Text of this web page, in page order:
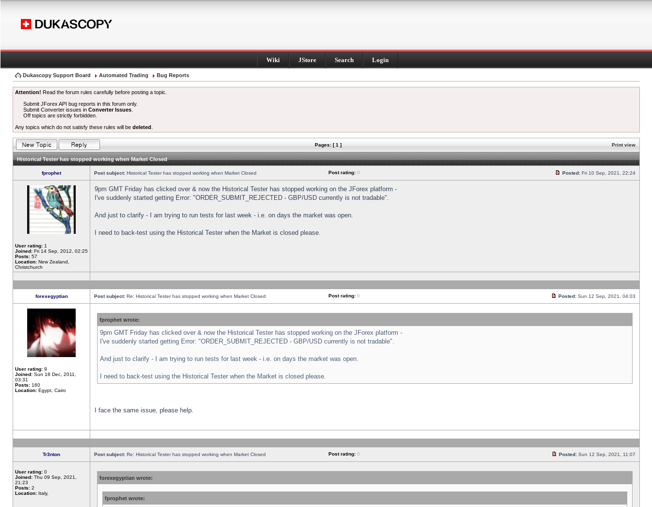
Wiki JStore Search Login
Dukascopy Support Board Automated Trading Bug Reports
Attention! Read the forum rules carefully before posting a topic.
Submit JForex API bug reports in this forum only.
Submit Converter issues inConverter Issues
Off topics are strictly forbidden.
Any topics which do not satisfy these rules will be deleted
Pages: [ 1 ] Print view
Historical Tester has stopped working when Market Closed
fprophet Post subject: Historical Tester has stopped working when Market Closed Post rating: 0 Posted: Fri 10 Sep, 2021, 22:24
User rating: 1
Joined: Fri 14 Sep, 2012, 02:25
Posts: 57
Location: New Zealand,
Christchurch
9pm GMT Friday has clicked over & now the Historical Tester has stopped working on the JForex platform -
I've suddenly started getting Error: "ORDER_SUBMIT_REJECTED - GBP/USD currently is not tradable".
And just to clarify - I am trying to run tests for last week - i.e. on days the market was open.
I need to back-test using the Historical Tester when the Market is closed please.
forexegyptian Post subject: Re: Historical Tester has stopped working when Market Closed Post rating: 0 Posted: Sun 12 Sep, 2021, 04:03
User rating: 9
Joined: Sun 18 Dec, 2011,
03:31
Posts: 160
Location: Egypt, Cairo
fprophet wrote:
9pm GMT Friday has clicked over & now the Historical Tester has stopped working on the JForex platform -
I've suddenly started getting Error: "ORDER_SUBMIT_REJECTED - GBP/USD currently is not tradable".
And just to clarify - I am trying to run tests for last week - i.e. on days the market was open.
I need to back-test using the Historical Tester when the Market is closed please.
I face the same issue, please help.
Tr3nton Post subject: Re: Historical Tester has stopped working when Market Closed Post rating: 0 Posted: Sun 12 Sep, 2021, 11:07
User rating: 0
Joined: Thu 09 Sep, 2021,
21:23
Posts: 2
Location: Italy,
forexegyptian wrote:
fprophet wrote: